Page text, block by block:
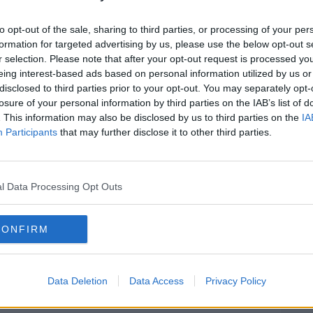
opt-out of the sale, sharing to third parties, or processing of your
for targeted advertising by us, please use the below opt-out
selection. Please note that after your opt-out request is processed
interest-based ads based on personal information utilized by us
to third parties prior to your opt-out. You may separately
of your personal information by third parties on the IAB’s list of
This information may also be disclosed by us to third parties on the
Participants that may further disclose it to other third parties.
Data Processing Opt Outs
Data Deletion Data Access Privacy Policy
& Phelim Drew and an ensemble
Phillips, Peter Campion, Maurice
Michelle Read, Marcus Lamb, Liam
Sean T Ó Meallaigh this black comedy
scam that made fools of the Gardaí,
of investors and the most renowned
broadcast on Saturday 17
first broadcast.
written & directed by Niall Murphy,
with sound supervision by Steve
as Executive Producer. This radio play
Authority of Ireland under the Sound